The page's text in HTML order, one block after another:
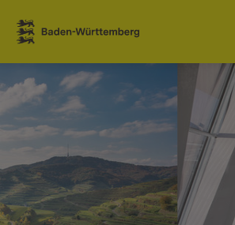
Jump to contents
Link zur Startseite